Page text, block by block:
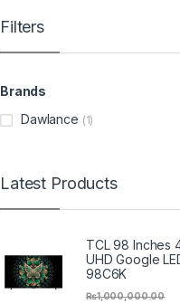
Filters
Brands
Dawlance (1)
Latest Products
TCL 98 Inches
UHD Google
98C6K
₨1,000,000.00